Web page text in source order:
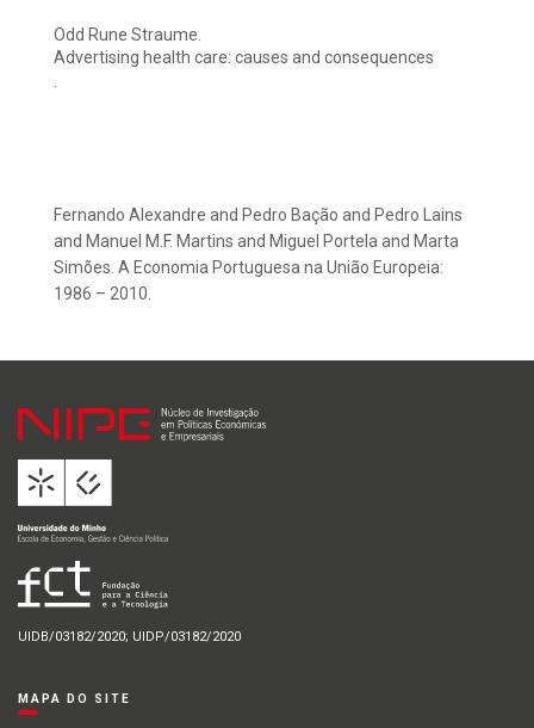
Odd Rune Straume.
Advertising health care: causes and consequences
.
Fernando Alexandre and Pedro Bação and Pedro Lains
and Manuel M.F. Martins and Miguel Portela and Marta
Simões. A Economia Portuguesa na União Europeia:
1986 – 2010.
UIDB/03182/2020; UIDP/03182/2020
MAPA DO SITE